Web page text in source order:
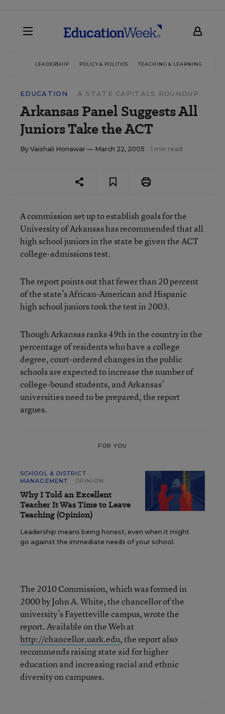
LEADERSHIP POLICY & POLITICS TEACHING & LEARNING
EDUCATION A STATE CAPITALS ROUNDUP
Arkansas Panel Suggests All
Juniors Take the ACT
By Vaishali Honawar — March 22, 2005 1 min read
A commission set up to establish goals for the
University of Arkansas has recommended that all
high school juniors in the state be given the ACT
college-admissions test.
The report points out that fewer than 20 percent
of the state’s African-American and Hispanic
high school juniors took the test in 2003.
Though Arkansas ranks 49th in the country in the
percentage of residents who have a college
degree, court-ordered changes in the public
schools are expected to increase the number of
college-bound students, and Arkansas’
universities need to be prepared, the report
argues.
FOR YOU
SCHOOL & DISTRICT
MANAGEMENT
OPINION
Why I Told an Excellent
Teacher It Was Time to Leave
Teaching (Opinion)
Leadership means being honest, even when it might
go against the immediate needs of your school.
The 2010 Commission, which was formed in
2000 by John A. White, the chancellor of the
university’s Fayetteville campus, wrote the
report. Available on the Web at
http://chancellor.uark.edu, the report also
recommends raising state aid for higher
education and increasing racial and ethnic
diversity on campuses.